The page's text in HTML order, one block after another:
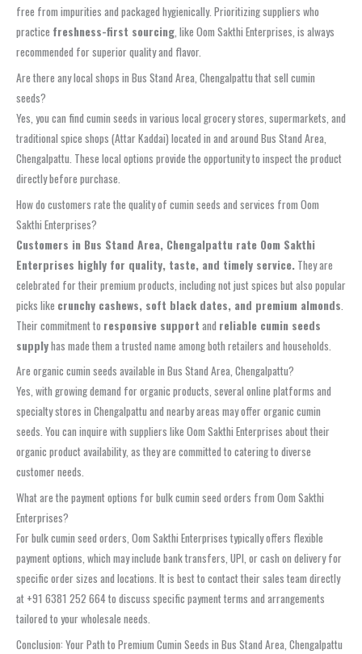
free from impurities and packaged hygienically. Prioritizing suppliers who
practice freshness-first sourcing , like Oom Sakthi Enterprises, is always
recommended for superior quality and flavor.
Are there any local shops in Bus Stand Area, Chengalpattu that sell cumin
seeds?
Yes, you can find cumin seeds in various local grocery stores, supermarkets, and
traditional spice shops (Attar Kaddai) located in and around Bus Stand Area,
Chengalpattu. These local options provide the opportunity to inspect the product
directly before purchase.
How do customers rate the quality of cumin seeds and services from Oom
Sakthi Enterprises?
Customers in Bus Stand Area, Chengalpattu rate Oom Sakthi
Enterprises highly for quality, taste, and timely service. They are
celebrated for their premium products, including not just spices but also popular
picks like crunchy cashews, soft black dates, and premium almonds
Their commitment to responsive support and reliable cumin seeds
supplyhas made them a trusted name among both retailers and households.
Are organic cumin seeds available in Bus Stand Area, Chengalpattu?
Yes, with growing demand for organic products, several online platforms and
specialty stores in Chengalpattu and nearby areas may offer organic cumin
seeds. You can inquire with suppliers like Oom Sakthi Enterprises about their
organic product availability, as they are committed to catering to diverse
customer needs.
What are the payment options for bulk cumin seed orders from Oom Sakthi
Enterprises?
For bulk cumin seed orders, Oom Sakthi Enterprises typically offers flexible
payment options, which may include bank transfers, UPI, or cash on delivery for
specific order sizes and locations. It is best to contact their sales team directly
at +91 6381 252 664 to discuss specific payment terms and arrangements
tailored to your wholesale needs.
Conclusion: Your Path to Premium Cumin Seeds in Bus Stand Area, Chengalpattu